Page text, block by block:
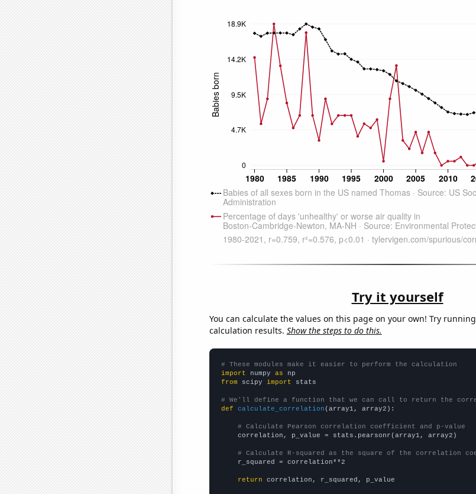
Try it yourself
You can calculate the values on this page on your own! Try
calculation results. Show the steps to do this.
# These modules make it easier to perform the calculation
import numpy as
from scipy import stats
# We'll define a function that we can call to return the
def
calculate_correlation (array1, array2):
# Calculate Pearson correlation coefficient and p-value
    correlation, p_value = stats.pearsonr(array1, array2)
# Calculate R-squared as the square of the correlation
    r_squared = correlation**2
return correlation, r_squared, p_value